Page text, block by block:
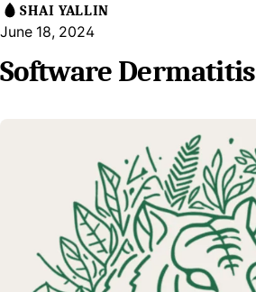
SHAI YALLIN
June 18, 2024
Software Dermatitis